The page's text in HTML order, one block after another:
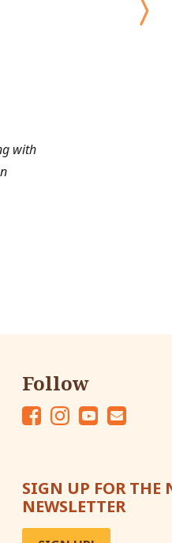
with
Follow
k
m
e
SIGN UP FOR THE
NEWSLETTER